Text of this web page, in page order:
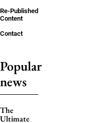
Re-Published
Content
Contact
Popular
news
The
Ultimate